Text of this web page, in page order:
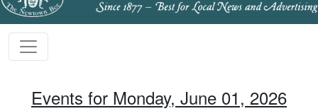
Events for Monday, June 01, 2026